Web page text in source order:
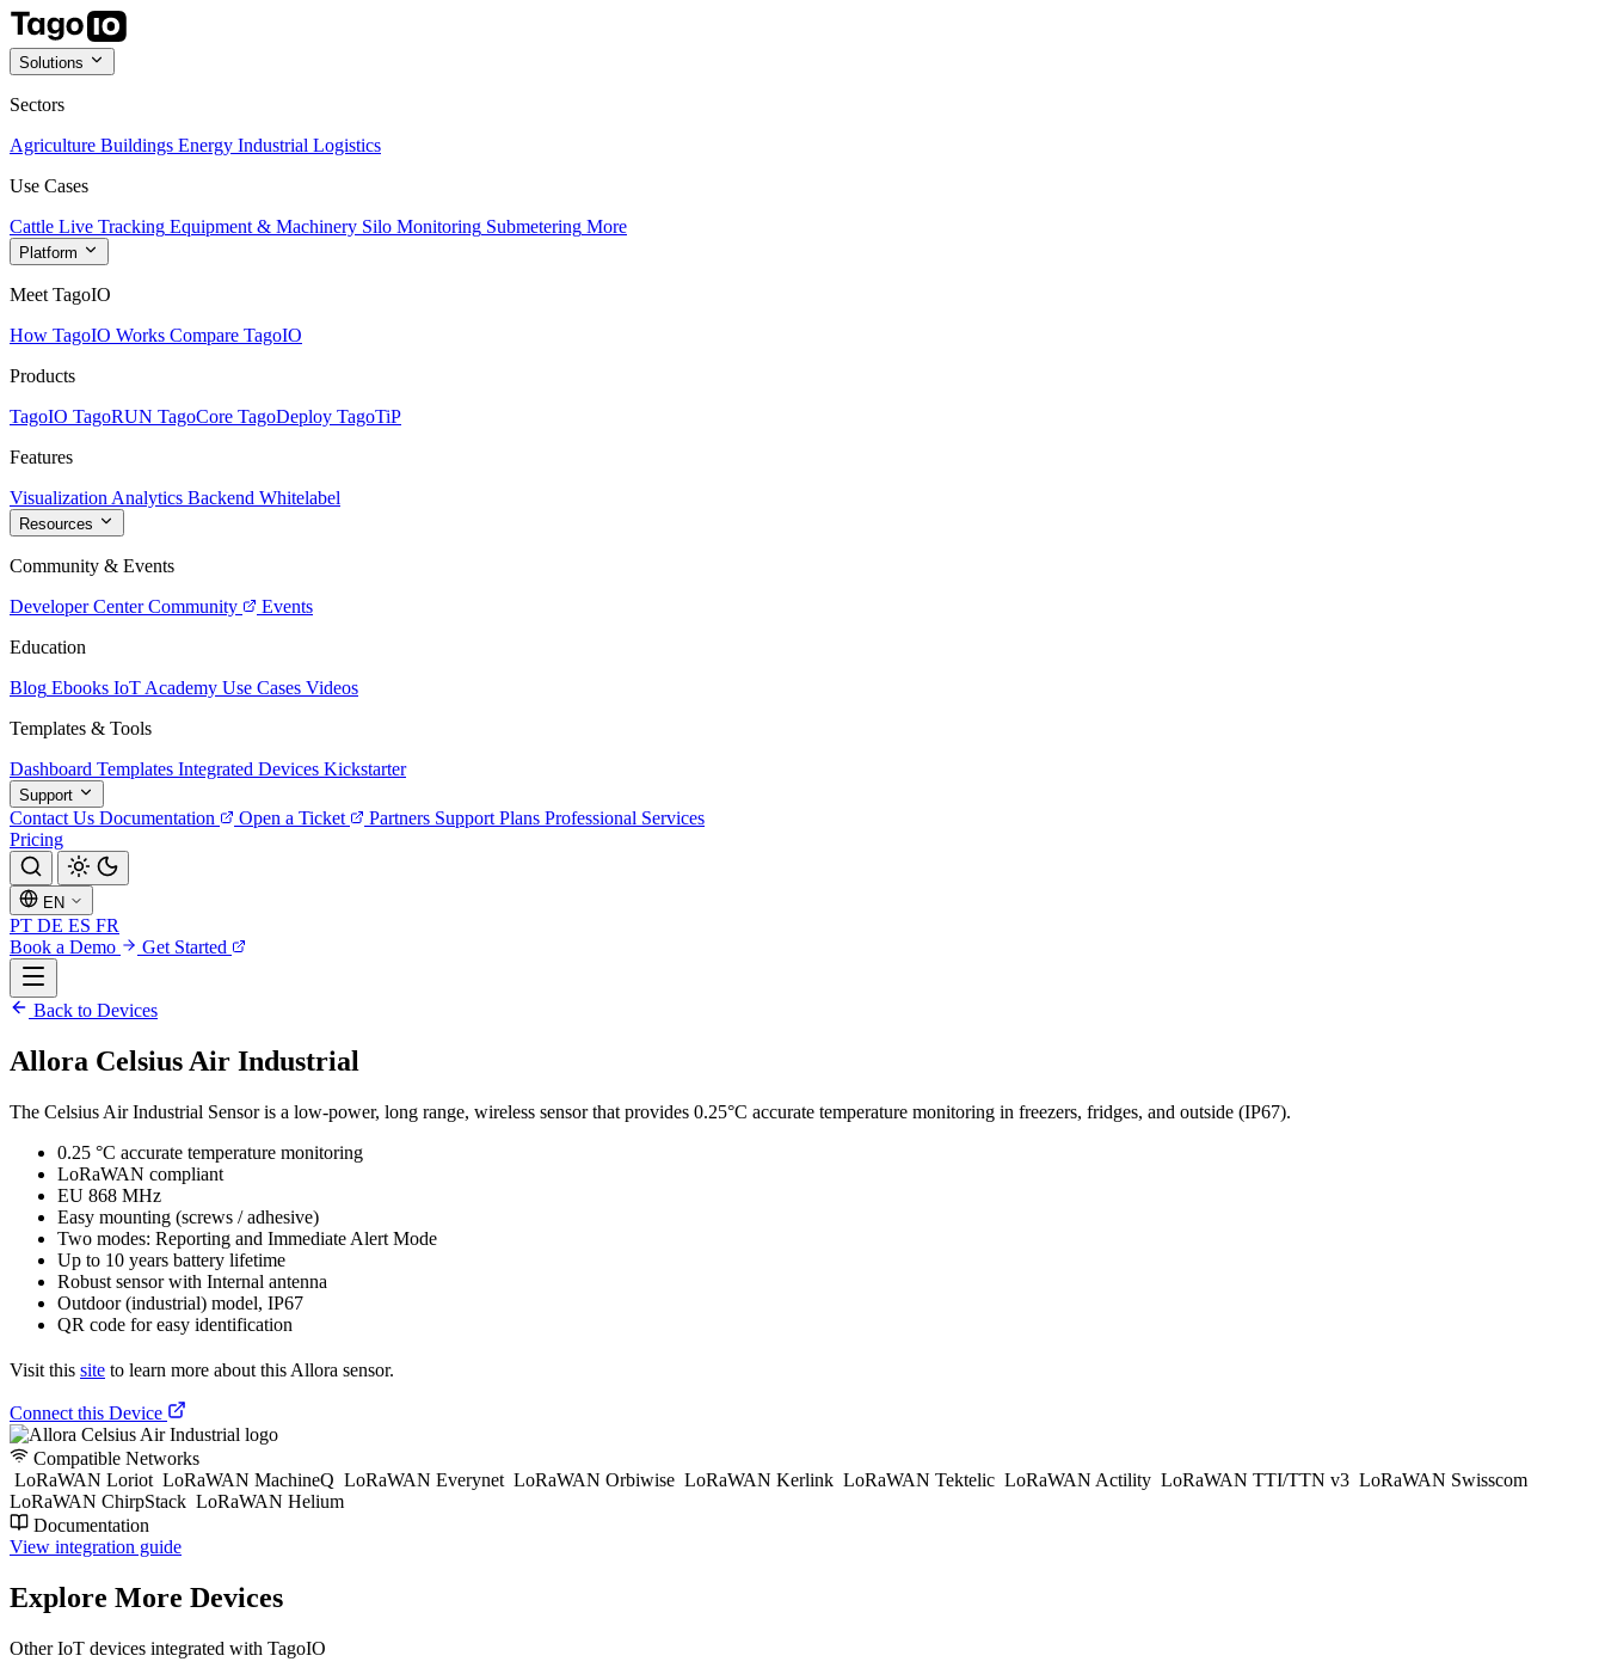
Solutions
Sectors
Agriculture Buildings Energy Industrial Logistics
Use Cases
Cattle Live Tracking Equipment & Machinery Silo Monitoring Submetering More
Platform
Meet TagoIO
How TagoIO Works Compare TagoIO
Products
TagoIO TagoRUN TagoCore TagoDeploy TagoTiP
Features
Visualization Analytics Backend Whitelabel
Resources
Community & Events
Developer Center Community
Events
Education
Blog Ebooks IoT Academy Use Cases Videos
Templates & Tools
Dashboard Templates Integrated Devices Kickstarter
Support
Contact Us Documentation Open a Ticket Partners Support Plans Professional Services
Pricing
EN
PT DE ES FR
Book a Demo
Get Started
Back to Devices
Allora Celsius Air Industrial
The Celsius Air Industrial Sensor is a low-power, long range, wireless sensor that provides 0.25°C accurate temperature monitoring in freezers, fridges, and outside (IP67).
0.25 °C accurate temperature monitoring
LoRaWAN compliant
EU 868 MHz
Easy mounting (screws / adhesive)
Two modes: Reporting and Immediate Alert Mode
Up to 10 years battery lifetime
Robust sensor with Internal antenna
Outdoor (industrial) model, IP67
QR code for easy identification
Visit this site to learn more about this Allora sensor.
Connect this Device
Compatible Networks
LoRaWAN Loriot LoRaWAN MachineQ LoRaWAN Everynet LoRaWAN Orbiwise LoRaWAN Kerlink LoRaWAN Tektelic LoRaWAN Actility LoRaWAN TTI/TTN v3 LoRaWAN Swisscom
LoRaWAN ChirpStack LoRaWAN Helium
Documentation
View integration guide
Explore More Devices
Other IoT devices integrated with TagoIO